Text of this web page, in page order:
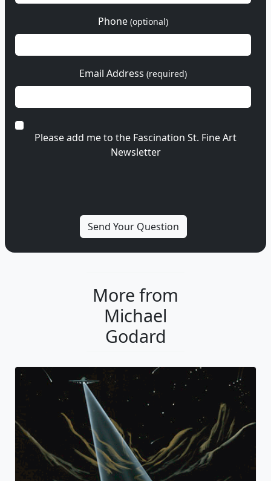
Phone (optional)
Email Address (required)
Please add me to the Fascination St. Fine Art
Newsletter
More from
Michael
Godard